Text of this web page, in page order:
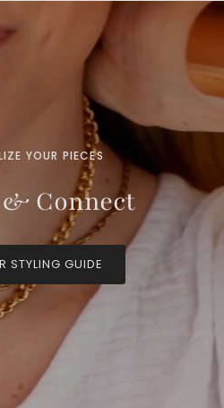
YOUR PIECES
Connect
STYLING GUIDE